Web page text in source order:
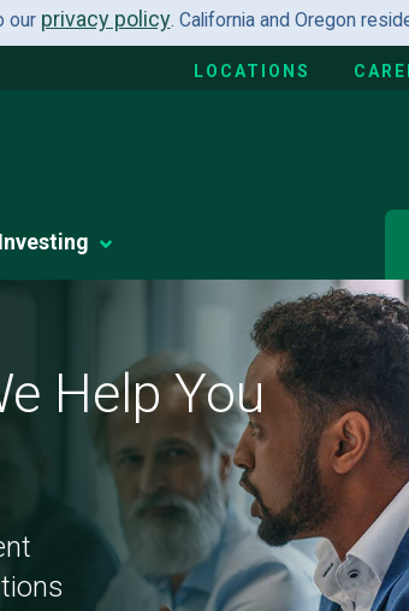
our privacy policy. California and Oregon
LOCATIONS
Help You